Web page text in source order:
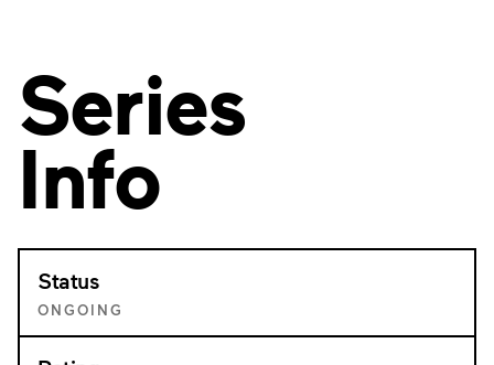
Series
Info
Status
ONGOING